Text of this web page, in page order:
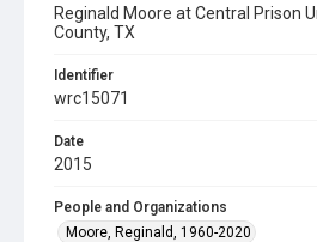
Reginald Moore at Central Prison
County, TX
Identifier
wrc15071
Date
2015
People and Organizations
Moore, Reginald, 1960-2020